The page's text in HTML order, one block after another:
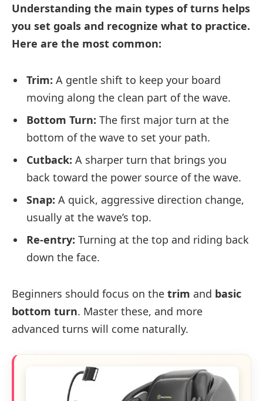
Understanding the main types of turns helps
you set goals and recognize what to practice.
Here are the most common:
Trim: A gentle shift to keep your board
moving along the clean part of the wave.
Bottom Turn: The first major turn at the
bottom of the wave to set your path.
Cutback: A sharper turn that brings you
back toward the power source of the wave.
Snap: A quick, aggressive direction change,
usually at the wave’s top.
Re-entry: Turning at the top and riding back
down the face.
Beginners should focus on the trim and basic
bottom turn. Master these, and more
advanced turns will come naturally.